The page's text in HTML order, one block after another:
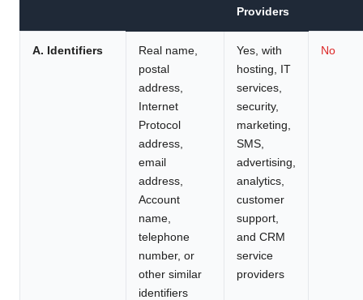
Providers
A. Identifiers
Real name,
postal
address,
Internet
Protocol
address,
email
address,
Account
name,
telephone
number, or
other similar
identifiers
Yes, with
hosting, IT
services,
security,
marketing,
SMS,
advertising,
analytics,
customer
support,
and CRM
service
providers
No